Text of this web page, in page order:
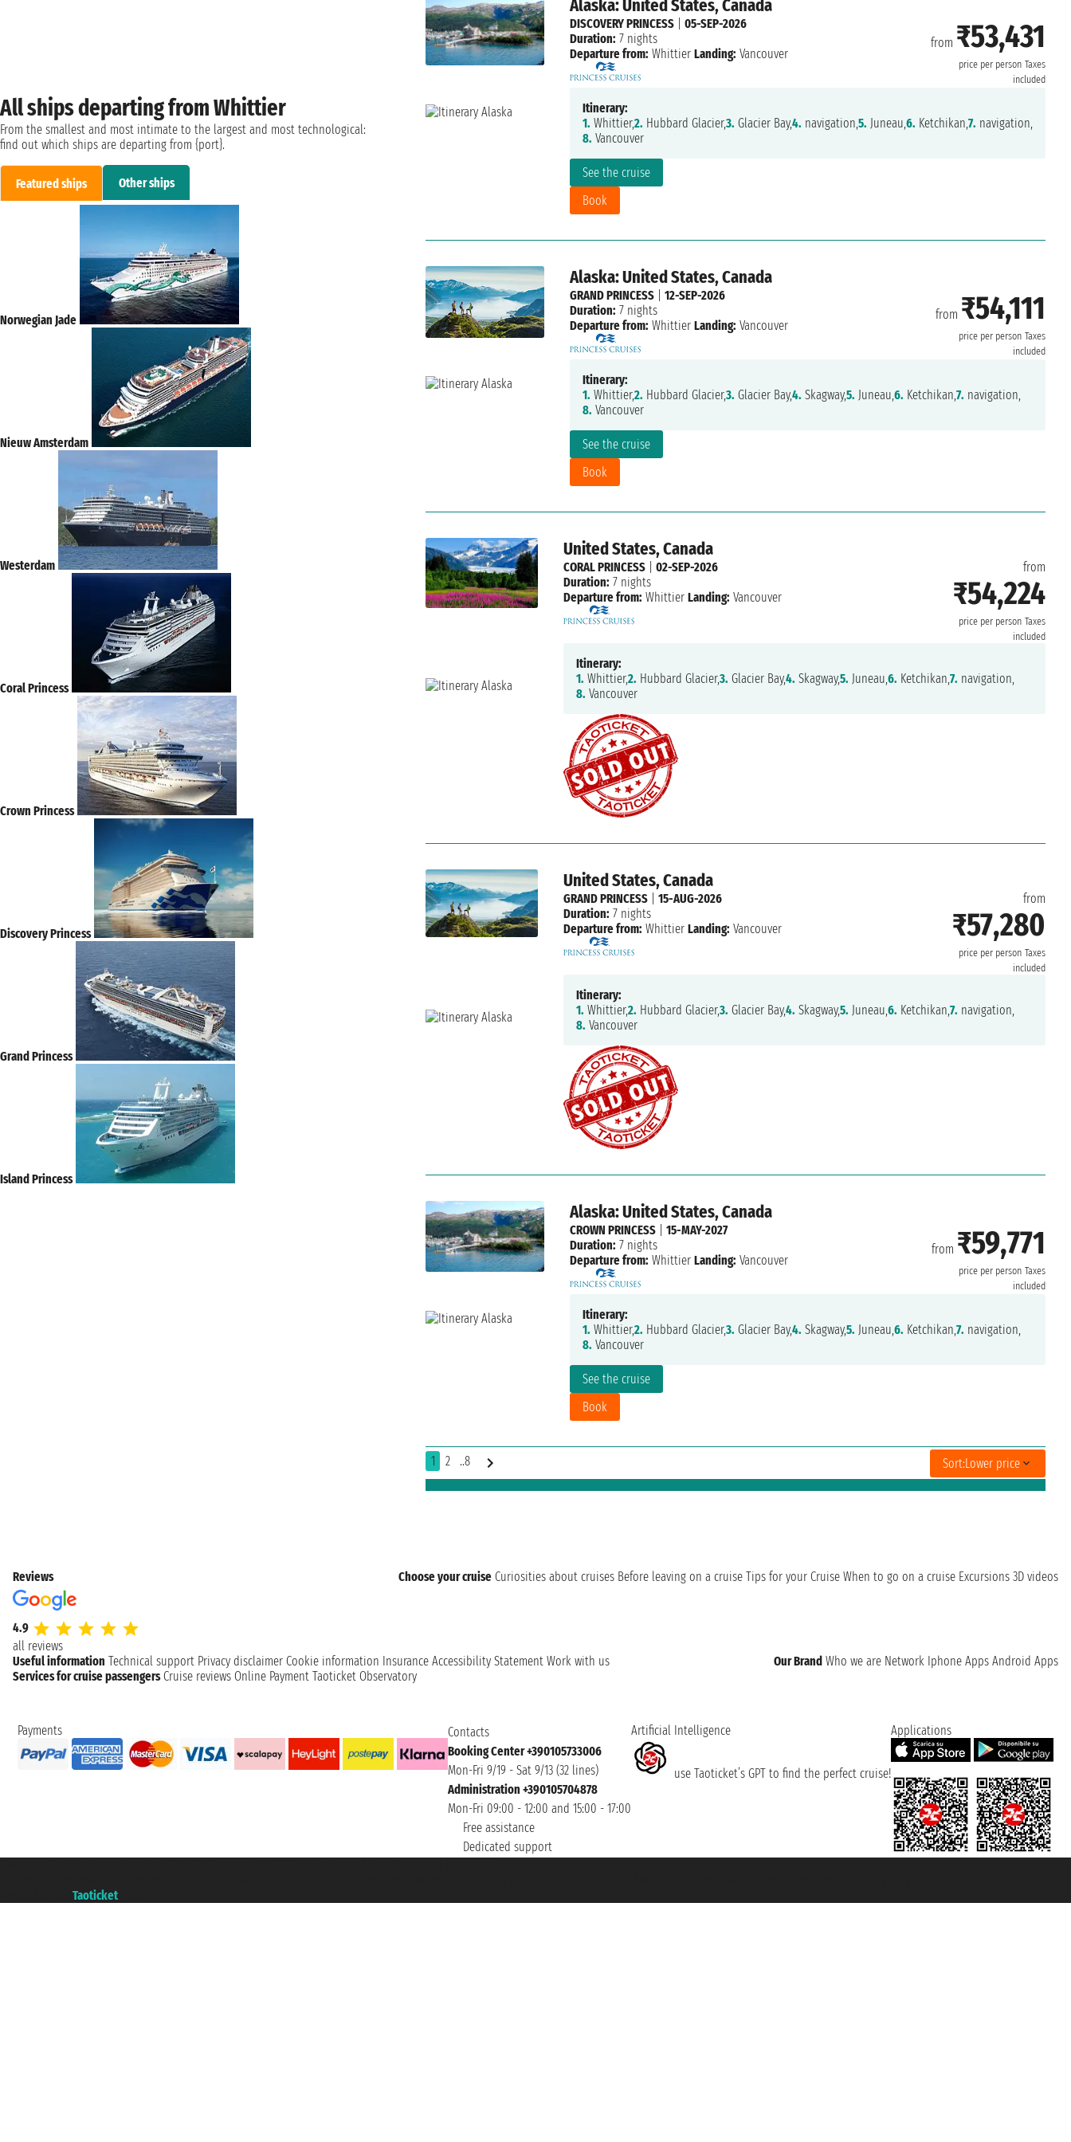
Alaska: United States, Canada
from ₹53,431
price per person Taxes
included
See the cruise
Book
DISCOVERY PRINCESS| 05-SEP-2026
Duration: 7 nights
Departure from: Whittier Landing: Vancouver
Itinerary:
1. Whittier,2. Hubbard Glacier,3. Glacier Bay,4. navigation,5. Juneau,6. Ketchikan,7. navigation,
8. Vancouver
Alaska: United States, Canada
from ₹54,111
price per person Taxes
included
See the cruise
Book
GRAND PRINCESS| 12-SEP-2026
Duration: 7 nights
Departure from: Whittier Landing: Vancouver
Itinerary:
1. Whittier,2. Hubbard Glacier,3. Glacier Bay,4. Skagway,5. Juneau,6. Ketchikan,7. navigation,
8. Vancouver
United States, Canada
from
₹54,224
price per person Taxes
included
CORAL PRINCESS |02-SEP-2026
Duration: 7 nights
Departure from: Whittier Landing: Vancouver
Itinerary:
1. Whittier,2. Hubbard Glacier,3. Glacier Bay,4. Skagway,5. Juneau,6. Ketchikan,7. navigation,
8. Vancouver
United States, Canada
from
₹57,280
price per person Taxes
included
GRAND PRINCESS |15-AUG-2026
Duration: 7 nights
Departure from: Whittier Landing: Vancouver
Itinerary:
1. Whittier,2. Hubbard Glacier,3. Glacier Bay,4. Skagway,5. Juneau,6. Ketchikan,7. navigation,
8. Vancouver
Alaska: United States, Canada
from ₹59,771
price per person Taxes
included
See the cruise
Book
CROWN PRINCESS| 15-MAY-2027
Duration: 7 nights
Departure from: Whittier Landing: Vancouver
Itinerary:
1. Whittier,2. Hubbard Glacier,3. Glacier Bay,4. Skagway,5. Juneau,6. Ketchikan,7. navigation,
8. Vancouver
1 2 ..8 Sort:Lower price
All ships departing from Whittier
From the smallest and most intimate to the largest and most technological:
find out which ships are departing from {port}.
Featured ships Other ships
Norwegian Jade
Nieuw Amsterdam
Westerdam
Coral Princess
Crown Princess
Discovery Princess
Grand Princess
Island Princess
Reviews
4.9
all reviews
Choose your cruise Curiosities about cruises Before leaving on a cruise Tips for your Cruise When to go on a cruise Excursions 3D videos
Useful information Technical support Privacy disclaimer Cookie information Insurance Accessibility Statement Work with us Our Brand Who we are Network Iphone Apps Android Apps
Services for cruise passengers Cruise reviews Online Payment Taoticket Observatory
Payments
Contacts
Booking Center +390105733006
Mon-Fri 9/19 - Sat 9/13 (32 lines)
Administration +390105704878
Mon-Fri 09:00 - 12:00 and 15:00 - 17:00
Free assistance
Dedicated support
Artificial Intelligence
use Taoticket’s GPT to find the perfect cruise!
Applications
Taoticket